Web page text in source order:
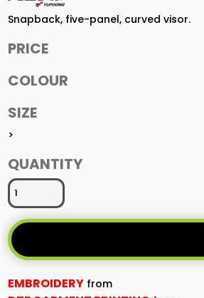
Snapback, five-panel, curved visor.
PRICE
COLOUR
SIZE
>
QUANTITY
EMBROIDERY from